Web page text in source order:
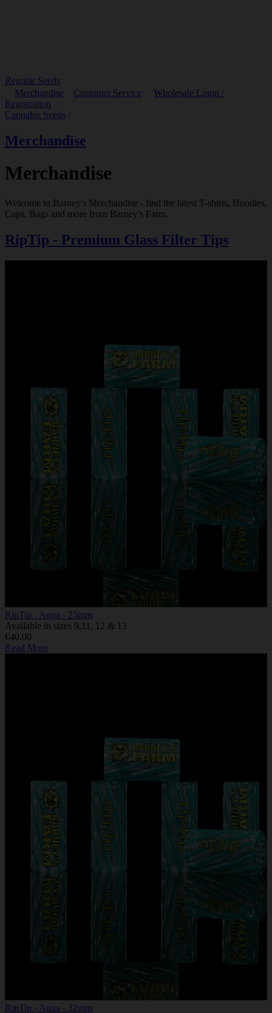
Regular Seeds
Merchandise
Customer Service
Wholesale Login /
Registration
Cannabis Seeds /
Merchandise
Merchandise
Welcome to Barney's Merchandise - find the latest T-shirts, Hoodies,
Caps, Bags and more from Barney's Farm.
RipTip - Premium Glass Filter Tips
RipTip - Aqua - 25mm
Available in sizes 9,11, 12 & 13
€40.00
Read More
RipTip - Aqua - 32mm